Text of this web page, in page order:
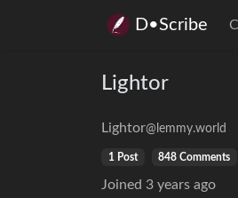
D•Scribe
Lightor
Lightor@lemmy.world
1 Post 848 Comments
Joined 3 years ago